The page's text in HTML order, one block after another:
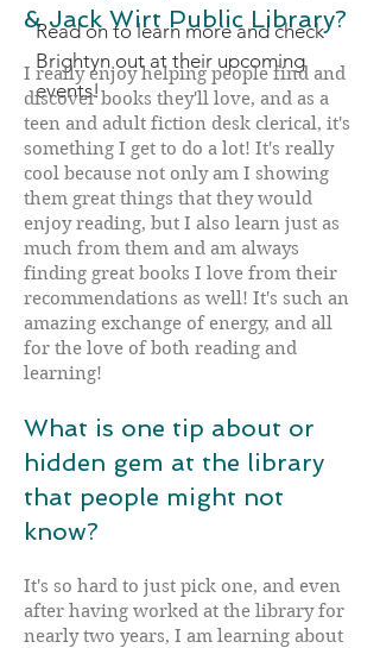
Read on to learn more and check
Brightyn out at their upcoming
events!
& Jack Wirt Public Library?
I really enjoy helping people find and
discover books they'll love, and as a
teen and adult fiction desk clerical, it's
something I get to do a lot! It's really
cool because not only am I showing
them great things that they would
enjoy reading, but I also learn just as
much from them and am always
finding great books I love from their
recommendations as well! It's such an
amazing exchange of energy, and all
for the love of both reading and
learning!
What is one tip about or
hidden gem at the library
that people might not
know?
It's so hard to just pick one, and even
after having worked at the library for
nearly two years, I am learning about